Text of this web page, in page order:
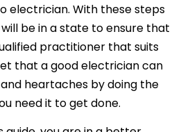
electrician. With these steps
be in a state to ensure that
practitioner that suits
that a good electrician can
heartaches by doing the
need it to get done.